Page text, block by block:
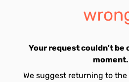
Your request couldn't be
moment.
We suggest returning to